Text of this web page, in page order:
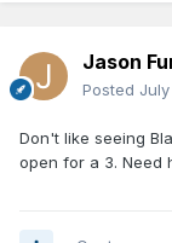
Jason
Posted
Don't like seeing
open for a 3. Need